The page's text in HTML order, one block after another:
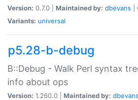
Version: 0.7.0 | Maintained by: dbevans
Variants: universal
p5.28-b-debug
B::Debug - Walk Perl syntax
info about ops
Version: 1.260.0 | Maintained by: dbevans